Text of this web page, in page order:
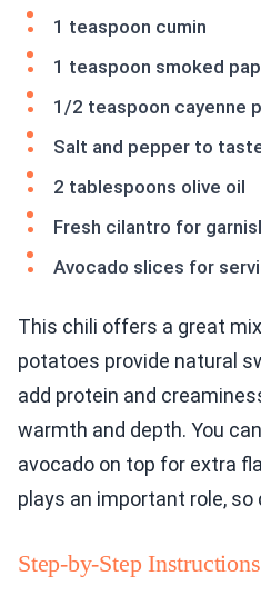
1 teaspoon cumin
1 teaspoon smoked
1/2 teaspoon cayenne
Salt and pepper to
2 tablespoons olive oil
Fresh cilantro for
Avocado slices for
This chili offers a great
potatoes provide natural
add protein and
warmth and depth. You
avocado on top for extra
plays an important role, so
Step-by-Step Instructions